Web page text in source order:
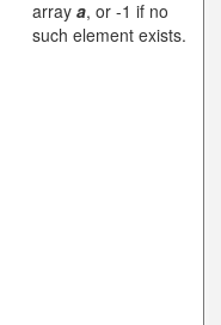
array a, or -1 if no
such element exists.